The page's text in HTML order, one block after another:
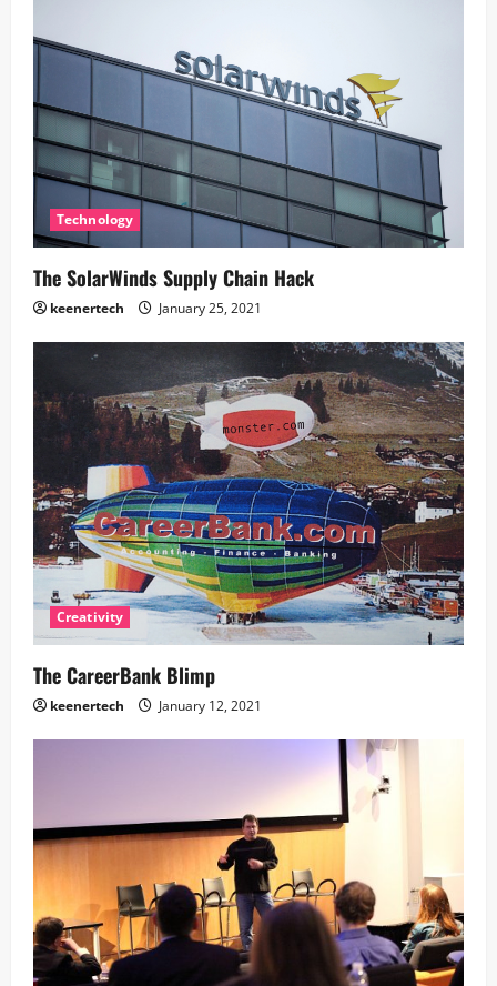
Technology
The SolarWinds Supply Chain Hack
keenertech January 25, 2021
Creativity
The CareerBank Blimp
keenertech January 12, 2021